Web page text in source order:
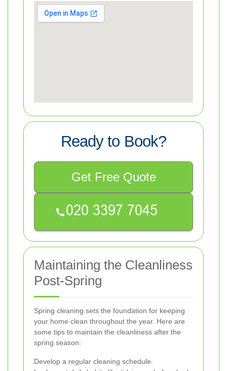
Ready to Book?
Get Free Quote
Maintaining the Cleanliness
Post-Spring
Spring cleaning sets the foundation for keeping
your home clean throughout the year. Here are
some tips to maintain the cleanliness after the
spring season:
Develop a regular cleaning schedule.